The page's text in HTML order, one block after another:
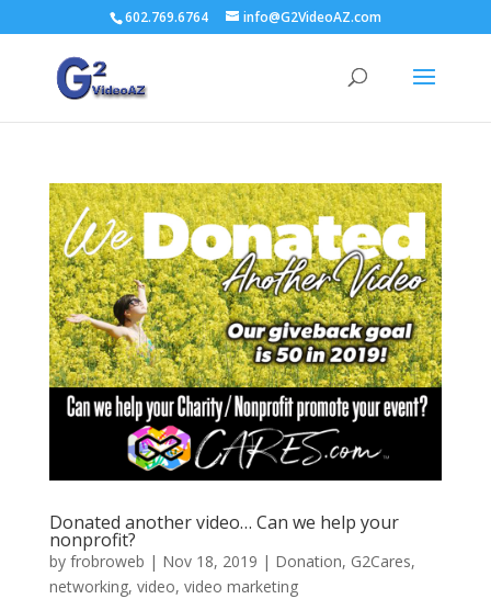
602.769.6764 info@G2VideoAZ.com
Donated another video… Can we help your
nonprofit?
by frobroweb | Nov 18, 2019 | Donation, G2Cares,
networking, video, video marketing